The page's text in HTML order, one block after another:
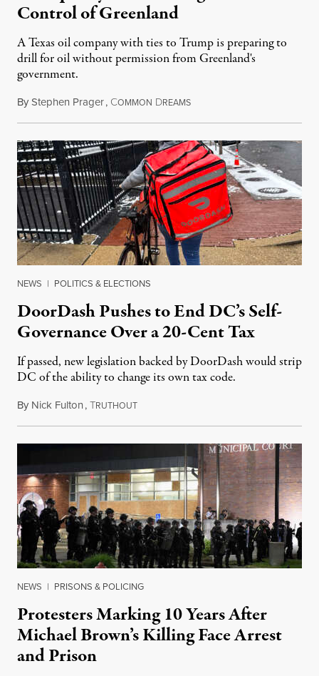
Control of Greenland
A Texas oil company with ties to Trump is preparing to
drill for oil without permission from Greenland's
government.
ByStephen Prager, COMMON DREAMSAugust 8, 2026
NEWS | POLITICS & ELECTIONS
DoorDash Pushes to End DC’s Self-
Governance Over a 20-Cent Tax
If passed, new legislation backed by DoorDash would strip
DC of the ability to change its own tax code.
By Nick Fulton,TRUTHOUTAugust 8, 2026
NEWS | PRISONS & POLICING
Protesters Marking 10 Years After
Michael Brown’s Killing Face Arrest
and Prison